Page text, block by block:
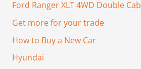
Ford Ranger XLT 4WD Double Cab
Get more for your trade
How to Buy a New Car
Hyundai